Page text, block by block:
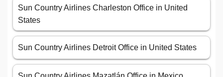
Sun Country Airlines Charleston Office in United
States
Sun Country Airlines Detroit Office in United States